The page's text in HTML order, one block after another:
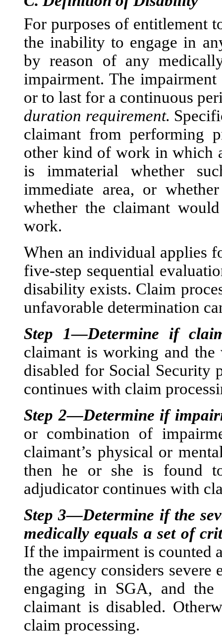
For purposes of entitlement
the inability to engage in
by reason of any
impairment. The
or to last for a continuous
duration requirement.
claimant from performing
other kind of work in which
is immaterial whether
immediate area, or
whether the claimant
work.
When an individual applies
five-step sequential
disability exists. Claim
unfavorable determination
Step 1—Determine if
claimant is working and
disabled for Social Security
continues with claim
Step 2—Determine if
or combination of
claimant’s physical or
then he or she is found
adjudicator continues with
Step 3—Determine if the
medically equals a set of
If the impairment is counted
the agency considers
engaging in SGA, and the
claimant is disabled.
claim processing.